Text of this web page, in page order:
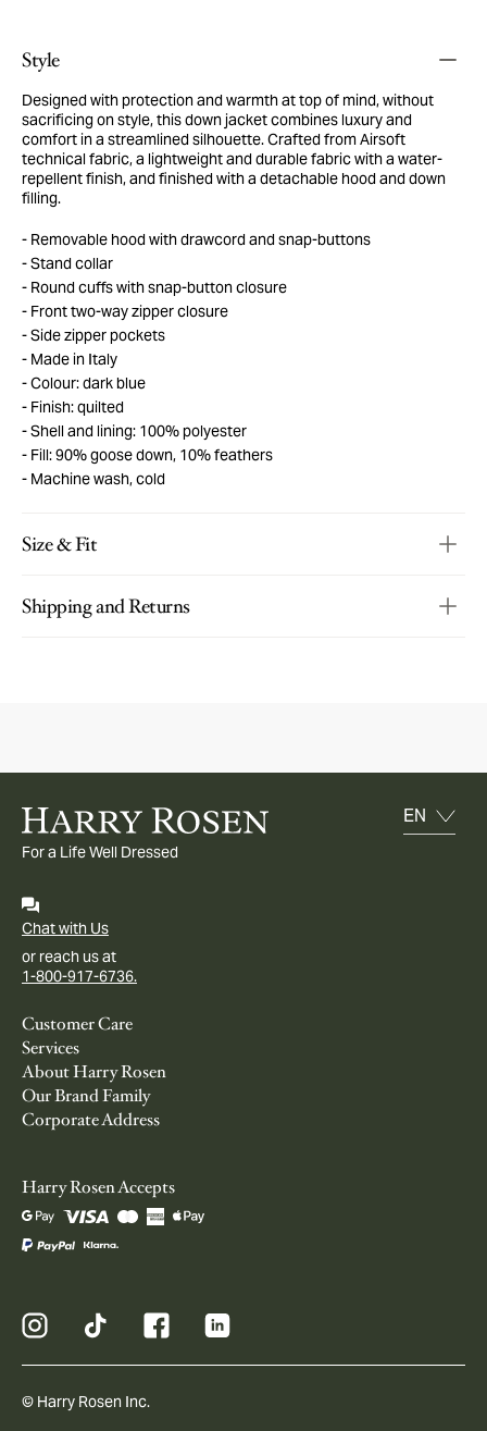
Style
Designed with protection and warmth at top of mind, without
sacrificing on style, this down jacket combines luxury and
comfort in a streamlined silhouette. Crafted from Airsoft
technical fabric, a lightweight and durable fabric with a water-
repellent finish, and finished with a detachable hood and down
filling.
Removable hood with drawcord and snap-buttons
Stand collar
Round cuffs with snap-button closure
Front two-way zipper closure
Side zipper pockets
Made in Italy
Colour: dark blue
Finish: quilted
Shell and lining: 100% polyester
Fill: 90% goose down, 10% feathers
Machine wash, cold
Size & Fit
Shipping and Returns
For a Life Well Dressed
Chat with Us
or reach us at
1-800-917-6736.
Customer Care
Services
About Harry Rosen
Our Brand Family
Corporate Address
Harry Rosen Accepts
© Harry Rosen Inc.